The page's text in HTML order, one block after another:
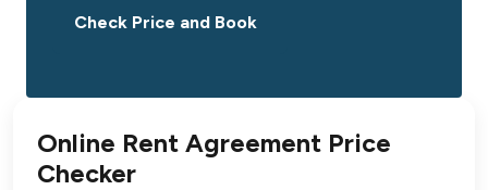
Check Price and Book
Online Rent Agreement Price
Checker